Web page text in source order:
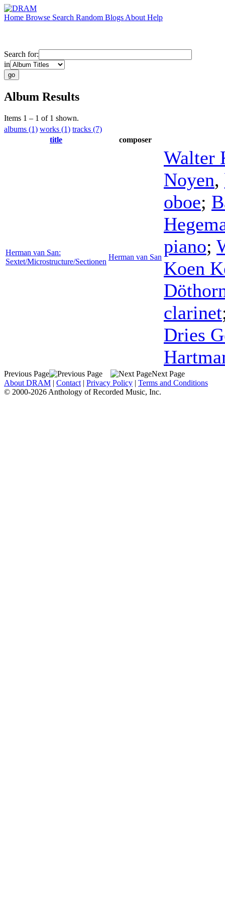
Home Browse Search Random Blogs About Help
Search for:
in
Album Results
Items 1 – 1 of 1 shown.
albums (1) works (1) tracks (7)
title
composer
Herman van San:
Sextet/Microstructure/Sectionen
Herman van San
Walter
Noyen,
oboe;
piano;
Koen
clarinet
Dries
Previous Page
Next Page
About DRAM | Contact | Privacy Policy | Terms and Conditions
© 2000-2026 Anthology of Recorded Music, Inc.